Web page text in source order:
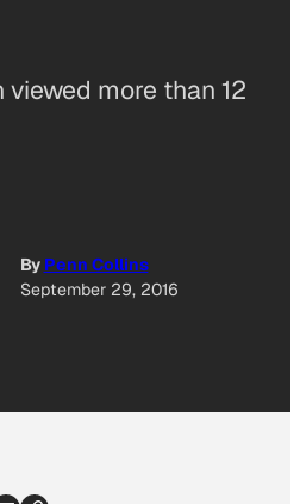
viewed more than 12
By Penn Collins
September 29, 2016